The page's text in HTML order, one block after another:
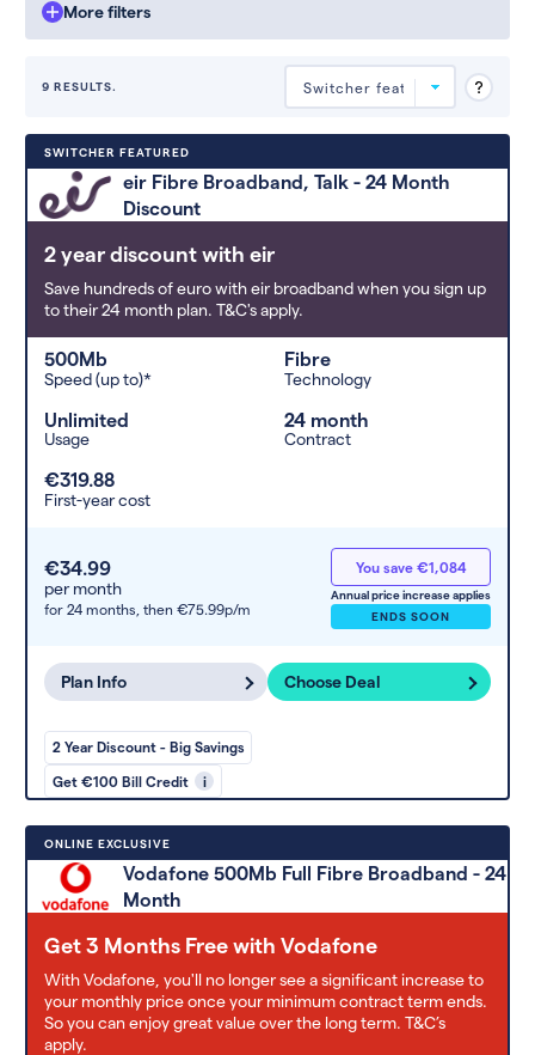
More filters
9 RESULTS.
(low to high). Switcher may
feature a deal and display it in a
higher position based on the deal’s
any extras or incentives it offers.
SWITCHER FEATURED
eir Fibre Broadband, Talk - 24 Month
Discount
2 year discount with eir
Save hundreds of euro with eir broadband when you sign up
to their 24 month plan. T&C's apply.
500Mb
Speed (up to)*
Fibre
Technology
Unlimited
Usage
24 month
Contract
€319.88
First-year cost
€34.99
per month
for 24 months, then €75.99p/m
You save €1,084
Annual price increase applies
ENDS SOON
Plan Info Choose Deal
2 Year Discount - Big Savings
Get €100 Bill Credit i
ONLINE EXCLUSIVE
Vodafone 500Mb Full Fibre Broadband - 24
Month
Get 3 Months Free with Vodafone
With Vodafone, you'll no longer see a significant increase to
your monthly price once your minimum contract term ends.
So you can enjoy great value over the long term. T&C’s
apply.